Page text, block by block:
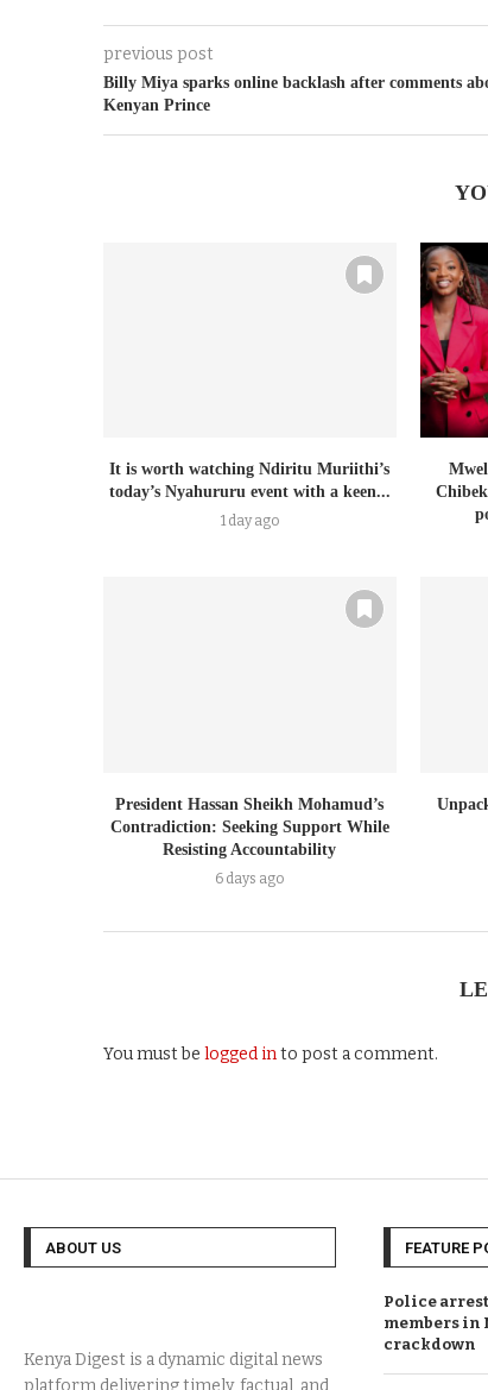
previous post
Billy Miya sparks online backlash after comments
Kenyan Prince
It is worth watching Ndiritu Muriithi’s
today’s Nyahururu event with a keen...
1 day ago
President Hassan Sheikh Mohamud’s
Contradiction: Seeking Support While
Resisting Accountability
6 days ago
You must be logged into post a comment.
ABOUT US FEATURE
Police
members in
crackdown